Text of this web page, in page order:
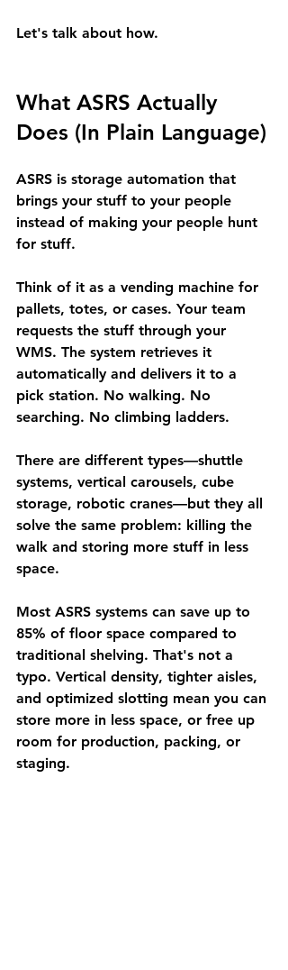
Let's talk about how.
What ASRS Actually
Does (In Plain Language)
ASRS is storage automation that
brings your stuff to your people
instead of making your people hunt
for stuff.
Think of it as a vending machine for
pallets, totes, or cases. Your team
requests the stuff through your
WMS. The system retrieves it
automatically and delivers it to a
pick station. No walking. No
searching. No climbing ladders.
There are different types—shuttle
systems, vertical carousels, cube
storage, robotic cranes—but they all
solve the same problem: killing the
walk and storing more stuff in less
space.
Most ASRS systems can save up to
85% of floor space compared to
traditional shelving. That's not a
typo. Vertical density, tighter aisles,
and optimized slotting mean you can
store more in less space, or free up
room for production, packing, or
staging.